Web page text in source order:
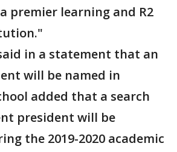
premier learning and R2
in a statement that an
will be named in
added that a search
president will be
the 2019-2020 academic